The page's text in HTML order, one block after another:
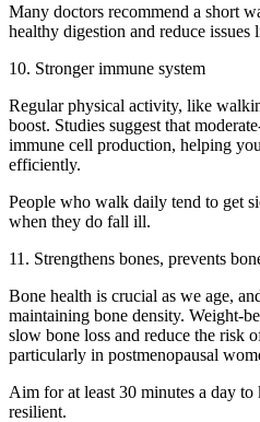
Many doctors recommend a short
healthy digestion and reduce
10. Stronger immune system
Regular physical activity, like
boost. Studies suggest that
immune cell production, helping
efficiently.
People who walk daily tend to get
when they do fall ill.
11. Strengthens bones, prevents
Bone health is crucial as we age,
maintaining bone density. Weight-
slow bone loss and reduce the risk
particularly in postmenopausal
Aim for at least 30 minutes a day to
resilient.